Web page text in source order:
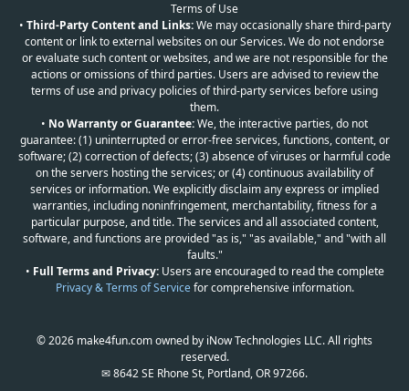
Terms of Use
• Third-Party Content and Links:We may occasionally share third-party
content or link to external websites on our Services. We do not endorse
or evaluate such content or websites, and we are not responsible for the
actions or omissions of third parties. Users are advised to review the
terms of use and privacy policies of third-party services before using
them.
• No Warranty or Guarantee:We, the interactive parties, do not
guarantee: (1) uninterrupted or error-free services, functions, content, or
software; (2) correction of defects; (3) absence of viruses or harmful code
on the servers hosting the services; or (4) continuous availability of
services or information. We explicitly disclaim any express or implied
warranties, including noninfringement, merchantability, fitness for a
particular purpose, and title. The services and all associated content,
software, and functions are provided "as is," "as available," and "with all
faults."
• Full Terms and Privacy:Users are encouraged to read the complete
Privacy & Terms of Servicefor comprehensive information.
© 2026 make4fun.com owned by iNow Technologies LLC. All rights
reserved.
✉ 8642 SE Rhone St, Portland, OR 97266.